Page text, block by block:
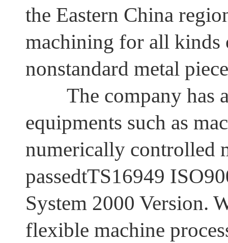
the Eastern China
machining for all kinds
nonstandard metal
The company has
equipments such as
numerically controlled
passedtTS16949
System 2000 Version.
flexible machine